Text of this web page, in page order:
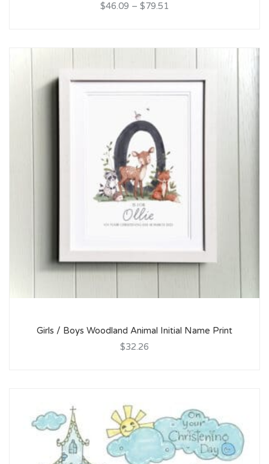
$46.09 – $79.51
Girls / Boys Woodland Animal Initial Name Print
$32.26